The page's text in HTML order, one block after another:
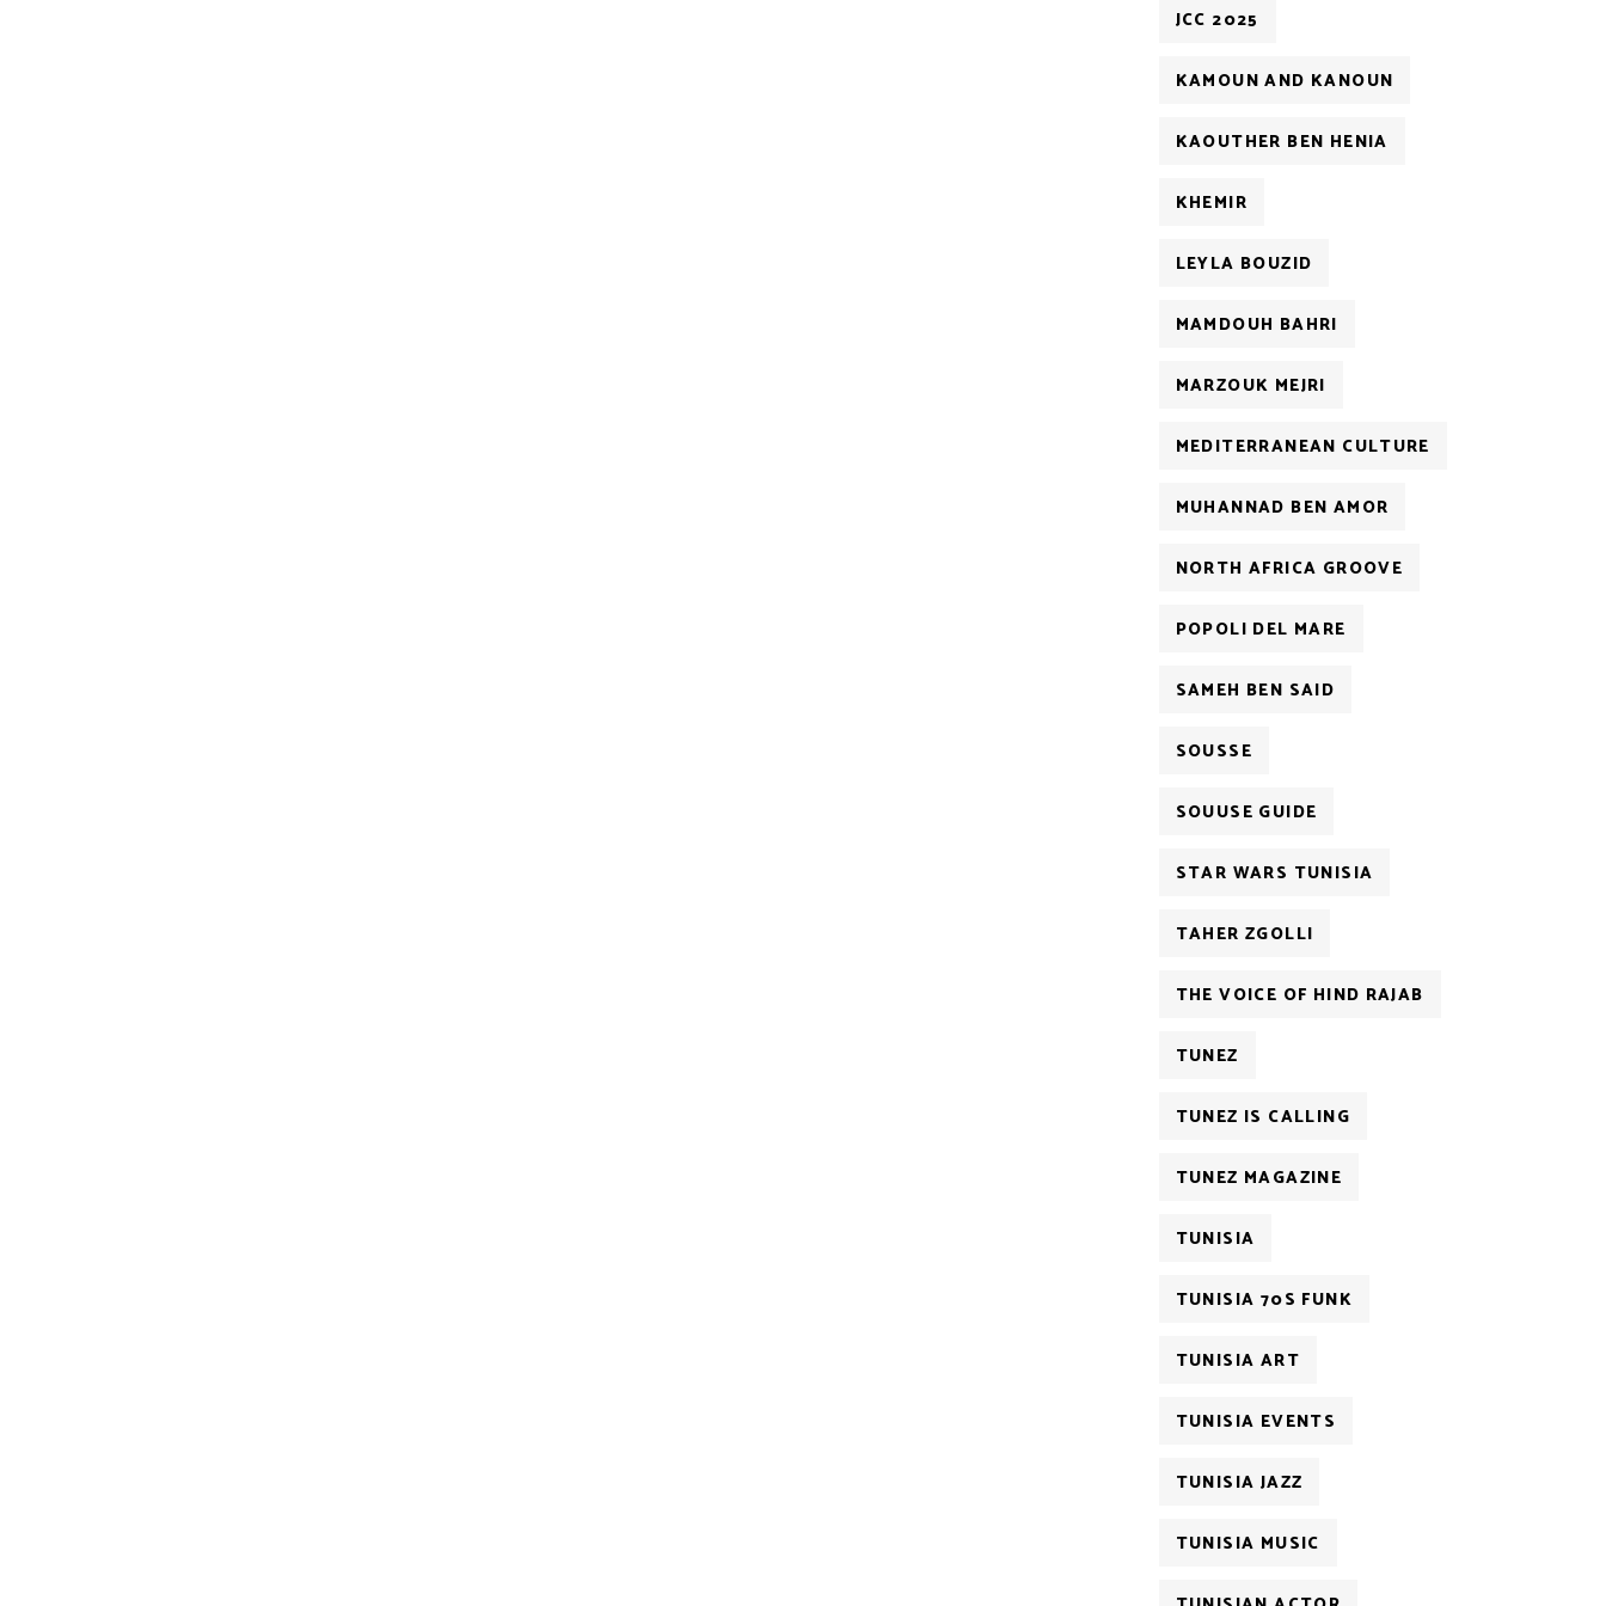
JCC 2025
KAMOUN AND KANOUN
KAOUTHER BEN HENIA
KHEMIR
LEYLA BOUZID
MAMDOUH BAHRI
MARZOUK MEJRI
MEDITERRANEAN CULTURE
MUHANNAD BEN AMOR
NORTH AFRICA GROOVE
POPOLI DEL MARE
SAMEH BEN SAID
SOUSSE
SOUUSE GUIDE
STAR WARS TUNISIA
TAHER ZGOLLI
THE VOICE OF HIND RAJAB
TUNEZ
TUNEZ IS CALLING
TUNEZ MAGAZINE
TUNISIA
TUNISIA 70S FUNK
TUNISIA ART
TUNISIA EVENTS
TUNISIA JAZZ
TUNISIA MUSIC